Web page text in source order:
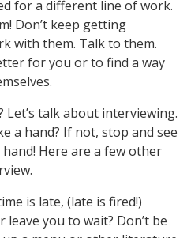
for a different line of work.
Don’t keep getting
with them. Talk to them.
for you or to find a way
talk about interviewing.
a hand? If not, stop and see
hand! Here are a few other
is late, (late is fired!)
you to wait? Don’t be